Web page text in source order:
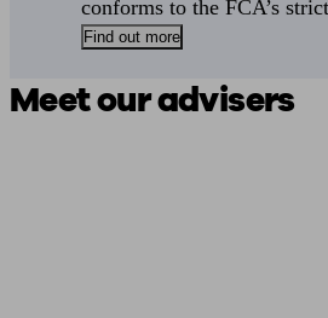
conforms to the FCA’s
Find out more
Meet our advisers